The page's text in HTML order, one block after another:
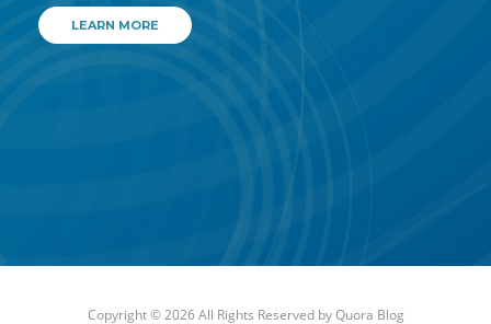
LEARN MORE
Copyright © 2026 All Rights Reserved byQuora Blog